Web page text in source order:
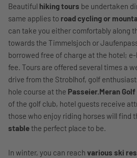
Beautiful hiking tours be undertaken
same applies to road cycling or
can take you either comfortably along
towards the Timmelsjoch or
borrowed free of charge at the hotel;
fee. Tours are offered several times a
drive from the Stroblhof, golf
hole course at the Passeier.Meran Golf
of the golf club, hotel guests receive
those who enjoy riding horses will find
stablethe perfect place to be.
In winter, you can reach various ski